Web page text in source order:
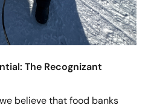
The Recognizant
believe that food banks